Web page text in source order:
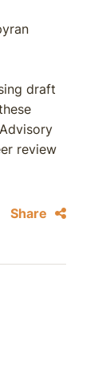
draft
review
Share